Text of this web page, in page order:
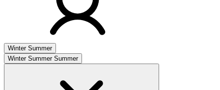
Winter Summer
Winter Summer Summer